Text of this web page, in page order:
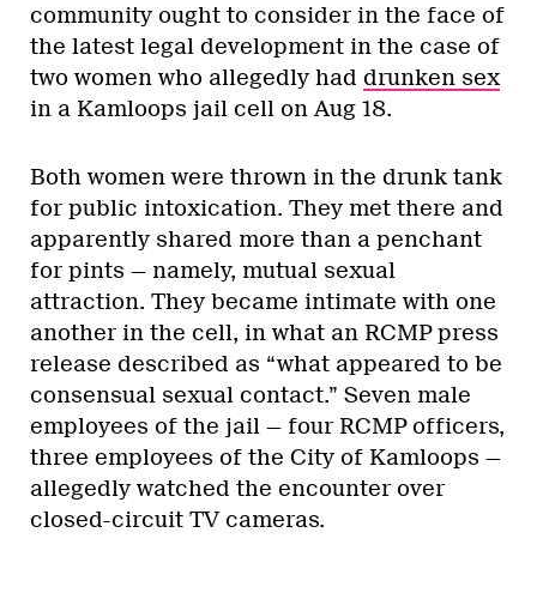
community ought to consider in the face of
the latest legal development in the case of
two women who allegedly had drunken sex
in a Kamloops jail cell on Aug 18.
Both women were thrown in the drunk tank
for public intoxication. They met there and
apparently shared more than a penchant
for pints — namely, mutual sexual
attraction. They became intimate with one
another in the cell, in what an RCMP press
release described as “what appeared to be
consensual sexual contact.” Seven male
employees of the jail — four RCMP officers,
three employees of the City of Kamloops —
allegedly watched the encounter over
closed-circuit TV cameras.